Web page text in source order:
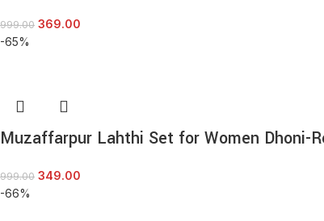
999.00 369.00
-65%
Muzaffarpur Lahthi Set for Women Dhoni-
999.00 349.00
-66%